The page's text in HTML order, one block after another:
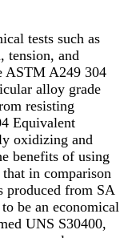
tests such as
tension, and
ASTM A249 304
alloy grade
resisting
Equivalent
oxidizing and
benefits of using
in comparison
produced from SA
be an economical
UNS S30400,